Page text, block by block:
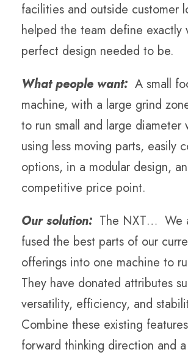
facilities and outside customer
helped the team define exactly
perfect design needed to be.
What people want: A small
machine, with a large grind
to run small and large diameter
using less moving parts, easily
options, in a modular design,
competitive price point.
Our solution: The NXT… We
fused the best parts of our
offerings into one machine to
They have donated attributes
versatility, efficiency, and
Combine these existing
forward thinking direction and